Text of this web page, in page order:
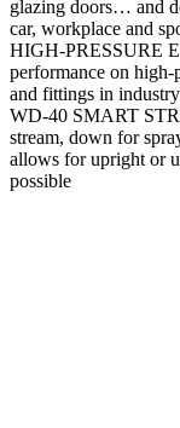
glazing doors… and
car, workplace and
HIGH-PRESSURE
performance on high-
and fittings in
WD-40 SMART
stream, down for
allows for upright or
possible